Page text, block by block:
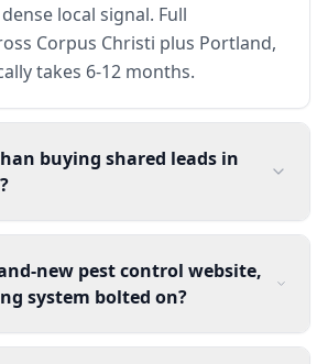
local signal. Full
Corpus Christi plus Portland,
takes 6-12 months.
buying shared leads in
new pest control website,
system bolted on?